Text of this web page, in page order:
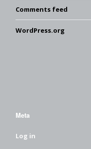
Comments feed
WordPress.org
Meta
Log in